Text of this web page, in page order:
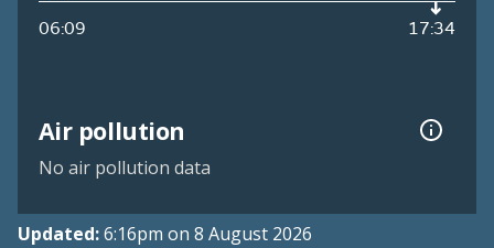
06:09 17:34
Air pollution
No air pollution data
Updated:6:16pm on 8 August 2026